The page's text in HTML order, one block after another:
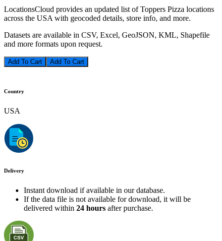
LocationsCloud provides an updated list of Toppers Pizza locations
across the USA with geocoded details, store info, and more.
Datasets are available in CSV, Excel, GeoJSON, KML, Shapefile
and more formats upon request.
Add To Cart
Country
USA
Delivery
Instant download if available in our database.
If the data file is not available for download, it will be
delivered within 24 hours after purchase.